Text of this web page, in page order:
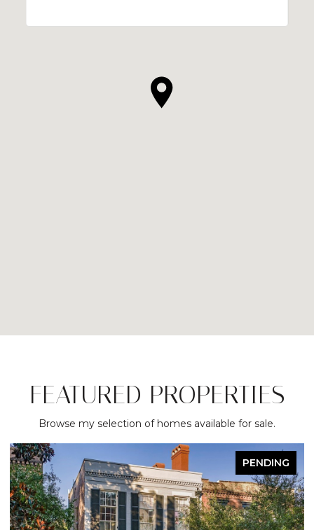
FEATURED PROPERTIES
Browse my selection of homes available for sale.
ACTIVE UNDER